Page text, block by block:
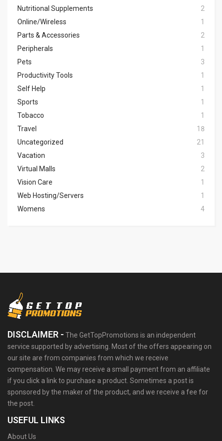
Nutritional Supplements
2
Online/Wireless
1
Parts & Accessories
2
Peripherals
1
Pets
3
Productivity Tools
1
Self Help
1
Sports
1
Tobacco
1
Travel
18
Uncategorized
21
Vacation
3
Virtual Malls
2
Vision Care
1
Web Hosting/Servers
1
Womens
4
DISCLAIMER - The GetTopPromotions is an independent
service supported by advertising. Most of the offers appearing on
our site are from companies from which we receive
compensation. We may receive a small payment from an affiliate
if you click a link to purchase a product. Sometimes a post is
sponsored by the maker of the product, and we receive a fee for
the post.
USEFUL LINKS
About Us